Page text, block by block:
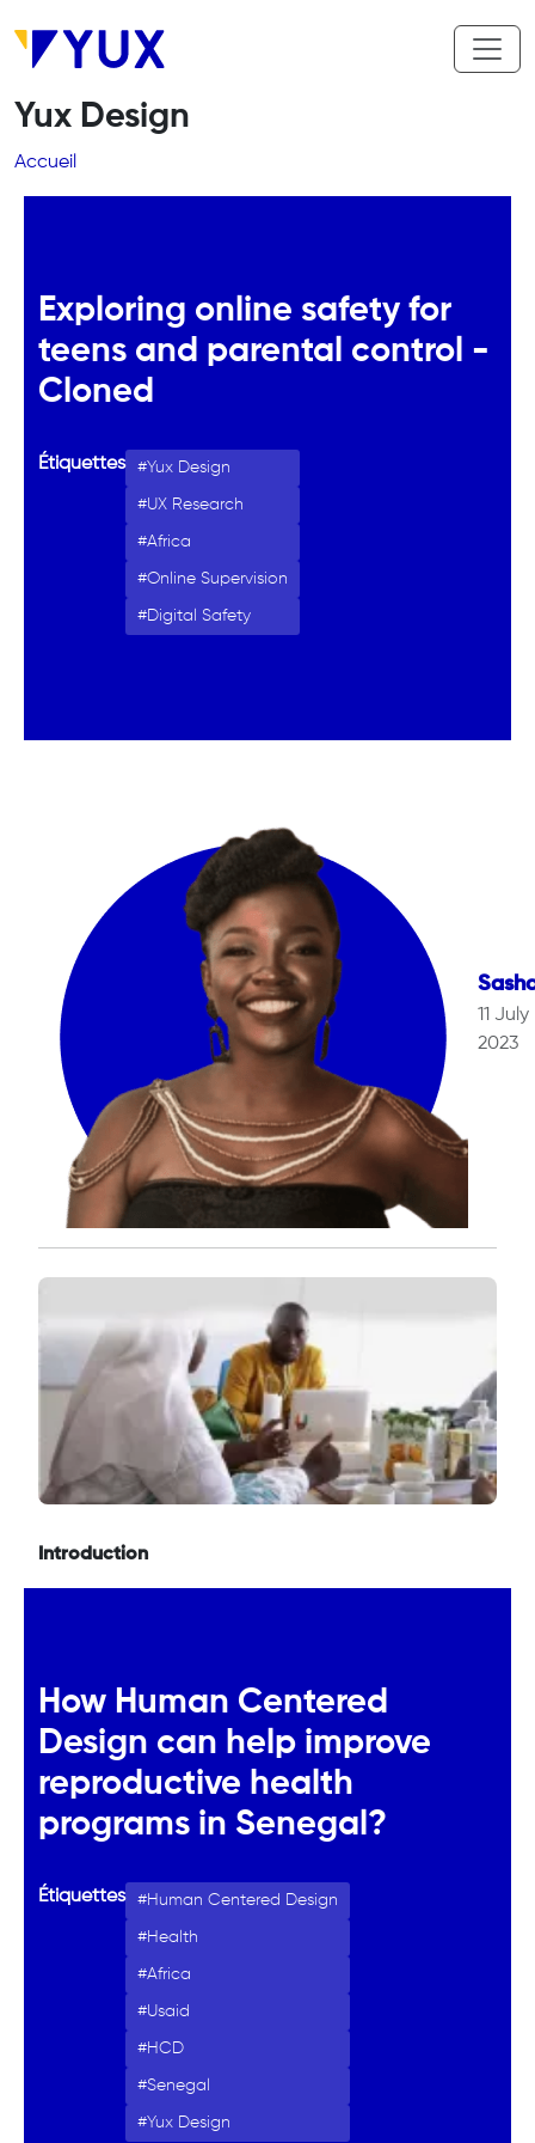
Yux Design
Fil d'Ariane
Accueil
Exploring online safety for
teens and parental control -
Cloned
Étiquettes Yux Design
UX Research
Africa
Online Supervision
Digital Safety
11 July
2023
Introduction
How Human Centered
Design can help improve
reproductive health
programs in Senegal?
Étiquettes Human Centered Design
Health
Africa
Usaid
HCD
Senegal
Yux Design